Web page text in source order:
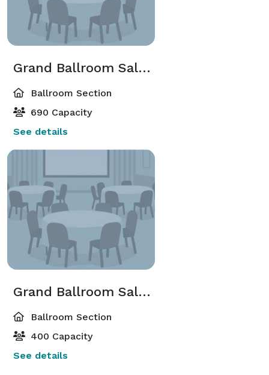
Grand Ballroom Salon A-E Or F-J
Ballroom Section
690 Capacity
See details
Grand Ballroom Salon E Or F
Ballroom Section
400 Capacity
See details